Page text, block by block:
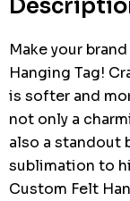
Make your
Hanging Tag!
is softer and
not only a
also a standout
sublimation to
Custom Felt